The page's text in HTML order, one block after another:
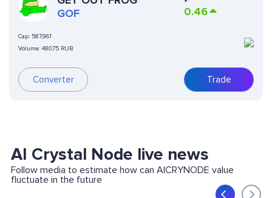
GOF
Cap: 587,961
Volume: 480.75 RUB
Converter
0.46
Trade
AI Crystal Node live news
Follow media to estimate how can AICRYNODE value
fluctuate in the future